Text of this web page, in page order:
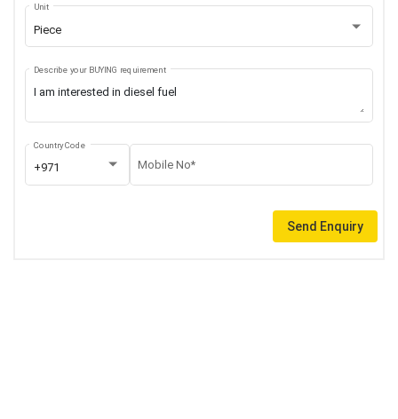
Piece
Unit
Describe your BUYING requirement
+971
Country Code
Mobile No*
Send Enquiry